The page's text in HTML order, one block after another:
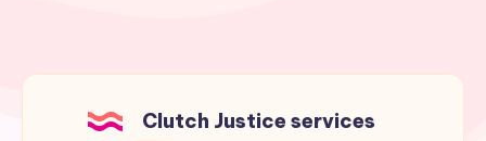
Clutch Justice services